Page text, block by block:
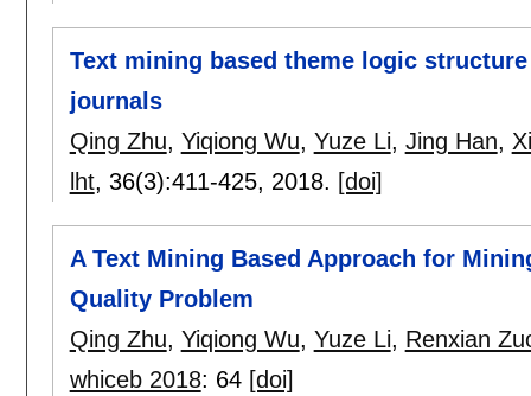
Text mining based theme logic
journals
Qing Zhu, Yiqiong Wu, Yuze Li, Jing Han,
lht, 36(3):411-425, 2018. [doi]
A Text Mining Based Approach for
Quality Problem
Qing Zhu, Yiqiong Wu, Yuze Li, Renxian
whiceb 2018: 64 [doi]